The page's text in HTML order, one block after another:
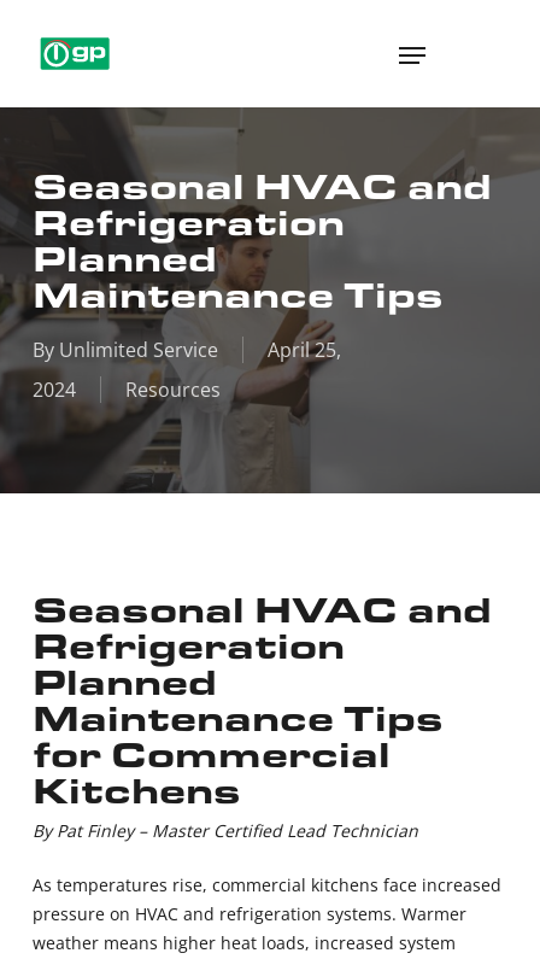
Menu
Seasonal HVAC and
Refrigeration
Planned
Maintenance Tips
By Unlimited Service
April 25,
2024
Resources
Seasonal HVAC and
Refrigeration
Planned
Maintenance Tips
for Commercial
Kitchens
By Pat Finley – Master Certified Lead Technician
As temperatures rise, commercial kitchens face increased
pressure on HVAC and refrigeration systems. Warmer
weather means higher heat loads, increased system